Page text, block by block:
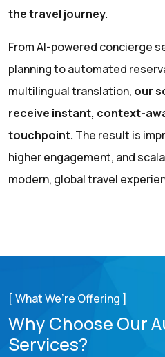
the travel journey.
From AI-powered concierge
planning to automated
multilingual translation, our
receive instant, context-
touchpoint. The result is
higher engagement, and
modern, global travel
[ What We’re Offering ]
Why Choose Our
Services?